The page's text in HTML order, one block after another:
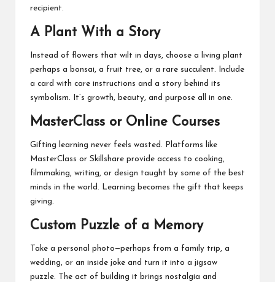
recipient.
A Plant With a Story
Instead of flowers that wilt in days, choose a living plant
perhaps a bonsai, a fruit tree, or a rare succulent. Include
a card with care instructions and a story behind its
symbolism. It’s growth, beauty, and purpose all in one.
MasterClass or Online Courses
Gifting learning never feels wasted. Platforms like
MasterClass or Skillshare provide access to cooking,
filmmaking, writing, or design taught by some of the best
minds in the world. Learning becomes the gift that keeps
giving.
Custom Puzzle of a Memory
Take a personal photo—perhaps from a family trip, a
wedding, or an inside joke and turn it into a jigsaw
puzzle. The act of building it brings nostalgia and